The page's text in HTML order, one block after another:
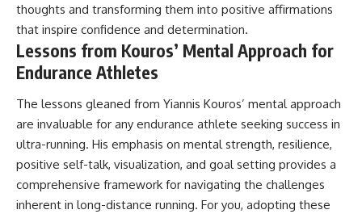
thoughts and transforming them into positive affirmations
that inspire confidence and determination.
Lessons from Kouros’ Mental Approach for
Endurance Athletes
The lessons gleaned from Yiannis Kouros’ mental approach
are invaluable for any endurance athlete seeking success in
ultra-running. His emphasis on mental strength, resilience,
positive self-talk, visualization, and goal setting provides a
comprehensive framework for navigating the challenges
inherent in long-distance running. For you, adopting these